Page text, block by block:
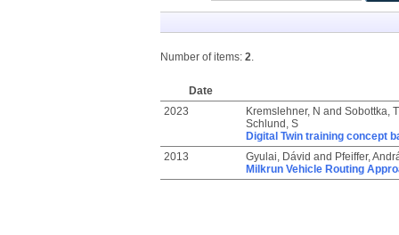
Number of items: 2.
Date
2023
Kremslehner, N and Sobottka, T
Schlund, S
Digital Twin training concept
2013
Gyulai, Dávid and Pfeiffer,
Milkrun Vehicle Routing